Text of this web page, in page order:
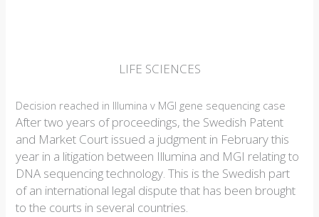
LIFE SCIENCES
Decision reached in Illumina v MGI gene sequencing case
After two years of proceedings, the Swedish Patent
and Market Court issued a judgment in February this
year in a litigation between Illumina and MGI relating to
DNA sequencing technology. This is the Swedish part
of an international legal dispute that has been brought
to the courts in several countries.